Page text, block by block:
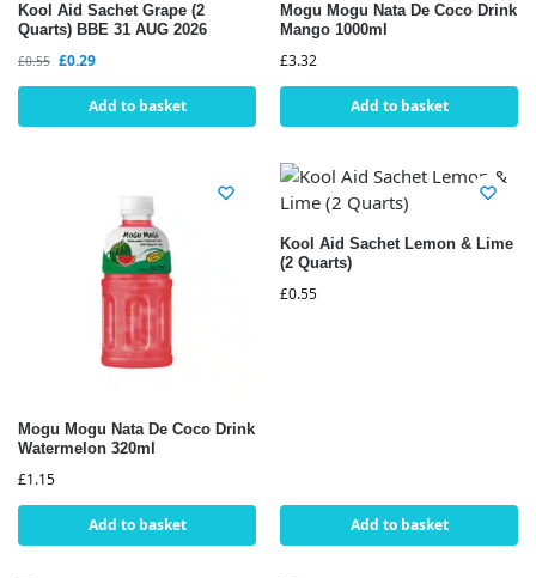
Kool Aid Sachet Grape (2
Quarts) BBE 31 AUG 2026
£0.55 £0.29
Add to basket
Mogu Mogu Nata De Coco Drink
Mango 1000ml
£3.32
Add to basket
Mogu Mogu Nata De Coco Drink
Watermelon 320ml
£1.15
Add to basket
Kool Aid Sachet Lemon & Lime
(2 Quarts)
£0.55
Add to basket